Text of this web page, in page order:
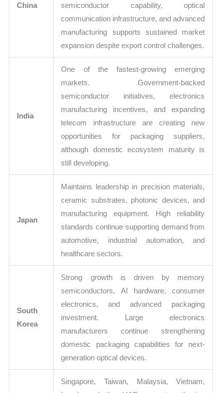
China
semiconductor capability, optical
communication infrastructure, and advanced
manufacturing supports sustained market
expansion despite export control challenges.
India
One of the fastest-growing emerging
markets. Government-backed
semiconductor initiatives, electronics
manufacturing incentives, and expanding
telecom infrastructure are creating new
opportunities for packaging suppliers,
although domestic ecosystem maturity is
still developing.
Japan
Maintains leadership in precision materials,
ceramic substrates, photonic devices, and
manufacturing equipment. High reliability
standards continue supporting demand from
automotive, industrial automation, and
healthcare sectors.
South
Korea
Strong growth is driven by memory
semiconductors, AI hardware, consumer
electronics, and advanced packaging
investment. Large electronics
manufacturers continue strengthening
domestic packaging capabilities for next-
generation optical devices.
Singapore, Taiwan, Malaysia, Vietnam,